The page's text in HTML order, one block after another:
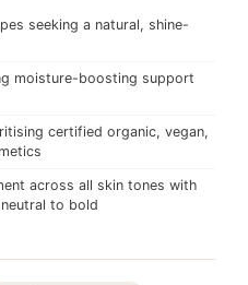
seeking a natural, shine-
moisture-boosting support
certified organic, vegan,
across all skin tones with
to bold